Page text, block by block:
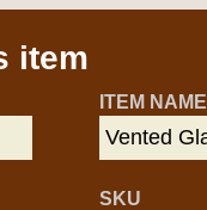
item
ITEM NAME
SKU